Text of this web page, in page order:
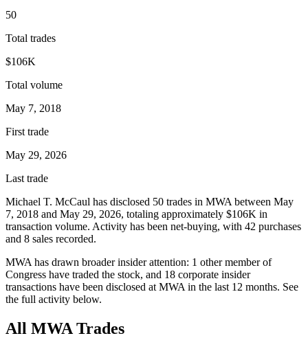
50
Total trades
$106K
Total volume
May 7, 2018
First trade
May 29, 2026
Last trade
Michael T. McCaul has disclosed 50 trades in MWA between May
7, 2018 and May 29, 2026, totaling approximately $106K in
transaction volume. Activity has been net-buying, with 42 purchases
and 8 sales recorded.
MWA has drawn broader insider attention: 1 other memberof
Congress have traded the stock, and 18 corporate insider
transactions have been disclosed at MWA in the last 12 months. See
the full activity below.
All MWA Trades